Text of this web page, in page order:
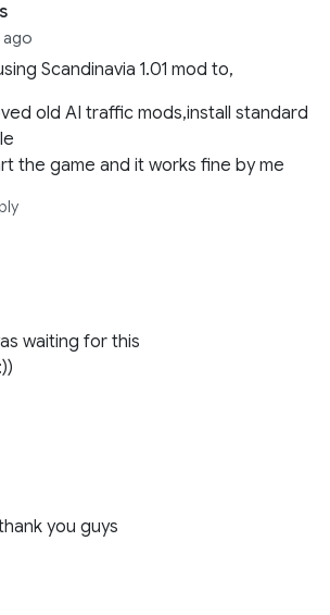
ago
Scandinavia 1.01 mod to,
old AI traffic mods,install standard
the game and it works fine by me
waiting for this
you guys